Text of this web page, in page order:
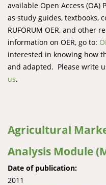
available Open Access
as study guides, textbooks,
RUFORUM OER, and other
information on OER, go to:
interested in knowing how
and adapted. Please write
us.
Agricultural
Analysis Module
Date of publication:
2011